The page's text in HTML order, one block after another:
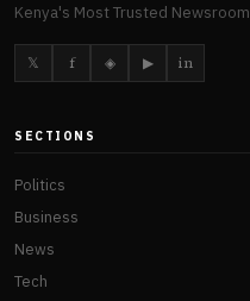
Kenya's Most Trusted Newsroom
𝕏 f ◈ ▶ in
SECTIONS
Politics
Business
News
Tech